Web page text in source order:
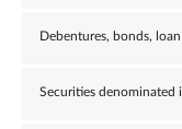
Debentures, bonds,
Securities denominated